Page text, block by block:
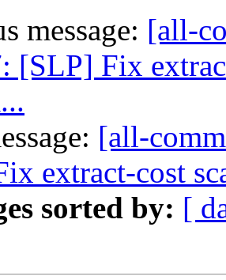
message: [all-
[SLP] Fix
[all-
extract-cost
sorted by: [